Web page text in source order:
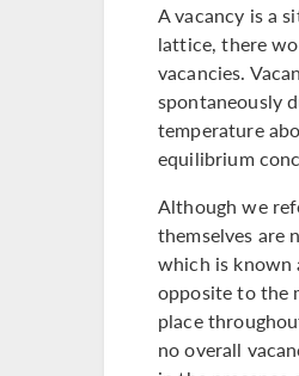
A vacancy is a
lattice, there
vacancies.
spontaneously
temperature
equilibrium
Although we
themselves are
which is known
opposite to the
place
no overall